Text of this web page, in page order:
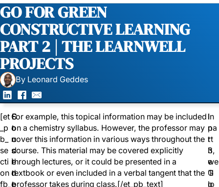
GO FOR GREEN
CONSTRUCTIVE LEARNING
PART 2 | THE LEARNWELL
PROJECTS
By Leonard Geddes
[et
_p
b_
se
cti
on
fb_
C
o
n
s
i
d
e
S
t
u
d
e
n
t
For example, this topical information may be included
on a chemistry syllabus. However, the professor may
cover this information in various ways throughout the
course. This material may be covered explicitly
through lectures, or it could be presented in a
textbook or even included in a verbal tangent that the
professor takes during class.[/et_pb_text]
I
n
t
h
e
G
o
In
pa
rt
3,
we
’ll
lo